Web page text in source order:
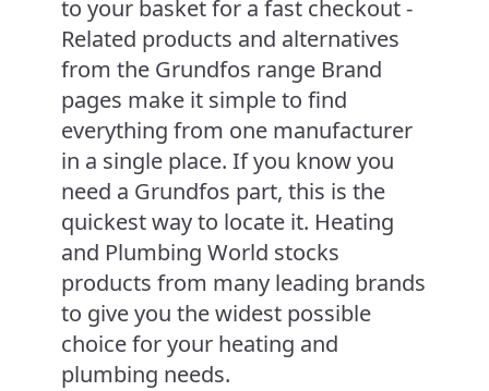
to your basket for a fast checkout -
Related products and alternatives
from the Grundfos range Brand
pages make it simple to find
everything from one manufacturer
in a single place. If you know you
need a Grundfos part, this is the
quickest way to locate it. Heating
and Plumbing World stocks
products from many leading brands
to give you the widest possible
choice for your heating and
plumbing needs.